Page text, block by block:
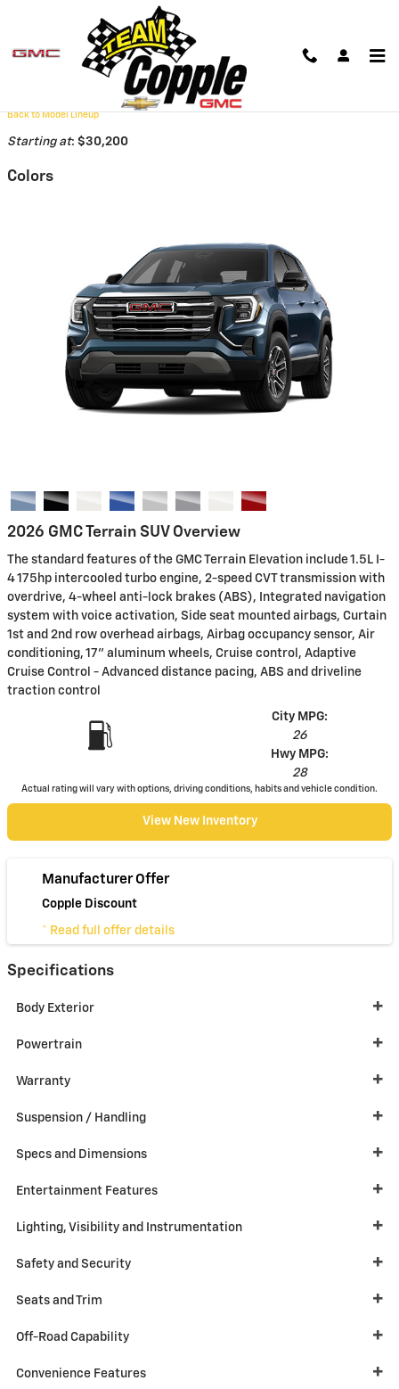
2026 GMC Terrain SUV
Back to Model Lineup
Starting at: $30,200
Colors
2026 GMC Terrain SUV Overview
The standard features of the GMC Terrain Elevation include 1.5L I-
4 175hp intercooled turbo engine, 2-speed CVT transmission with
overdrive, 4-wheel anti-lock brakes (ABS), Integrated navigation
system with voice activation, Side seat mounted airbags, Curtain
1st and 2nd row overhead airbags, Airbag occupancy sensor, Air
conditioning, 17" aluminum wheels, Cruise control, Adaptive
Cruise Control - Advanced distance pacing, ABS and driveline
traction control
City MPG:
26
Hwy MPG:
28
Actual rating will vary with options, driving conditions, habits and vehicle condition.
View New Inventory
Manufacturer Offer
Copple Discount
* Read full offer details
Specifications
Body Exterior
Powertrain
Warranty
Suspension / Handling
Specs and Dimensions
Entertainment Features
Lighting, Visibility and Instrumentation
Safety and Security
Seats and Trim
Off-Road Capability
Convenience Features